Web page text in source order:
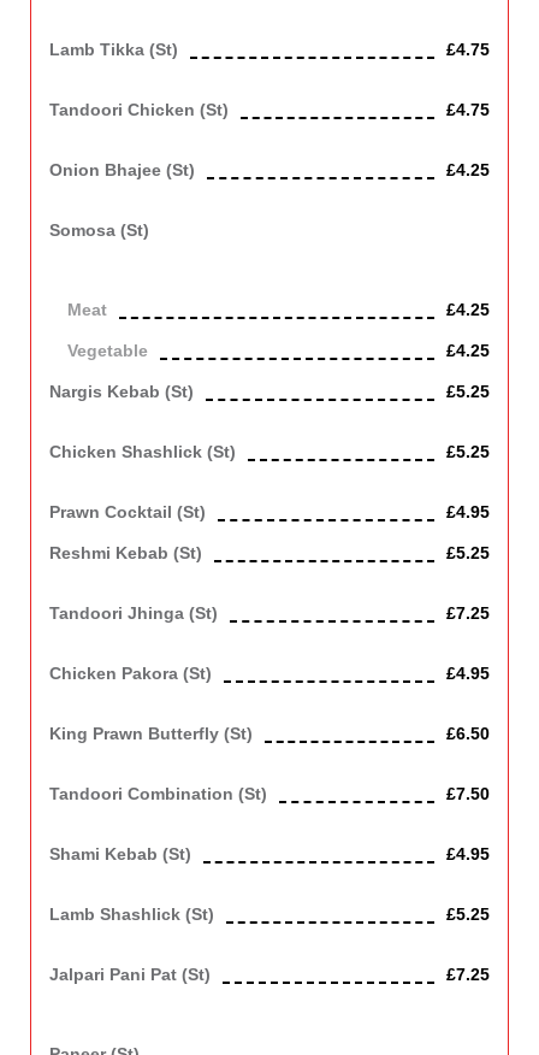
Lamb Tikka (st) £4.75
Tandoori Chicken (st) £4.75
Onion Bhajee (st) £4.25
Somosa (st)
Meat £4.25
Vegetable £4.25
Nargis Kebab (st) £5.25
Chicken Shashlick (st) £5.25
Prawn Cocktail (st) £4.95
Reshmi Kebab (st) £5.25
Tandoori Jhinga (st) £7.25
Chicken Pakora (st) £4.95
King Prawn Butterfly (st) £6.50
Tandoori Combination (st) £7.50
Shami Kebab (st) £4.95
Lamb Shashlick (st) £5.25
Jalpari Pani Pat (st) £7.25